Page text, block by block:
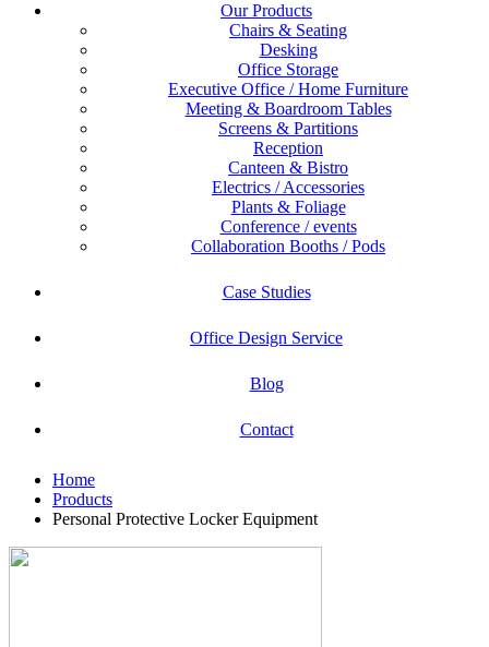
Our Products
Chairs & Seating
Desking
Office Storage
Executive Office / Home Furniture
Meeting & Boardroom Tables
Screens & Partitions
Reception
Canteen & Bistro
Electrics / Accessories
Plants & Foliage
Conference / events
Collaboration Booths / Pods
Case Studies
Office Design Service
Blog
Contact
Home
Products
Personal Protective Locker Equipment